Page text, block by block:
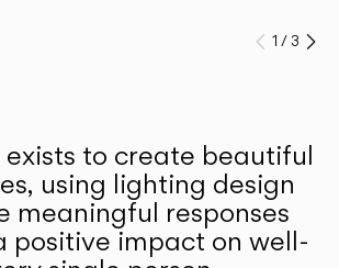
Prev
1 /3
to create beautiful
using lighting design
meaningful responses
positive impact on well-